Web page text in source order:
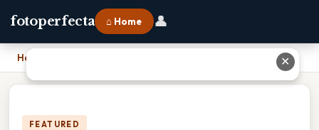
fotoperfecta ⌂ Home 👤
Home
FEATURED
✕